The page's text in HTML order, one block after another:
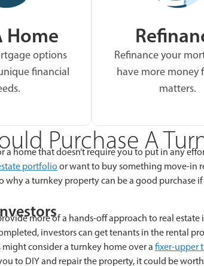
Home
options
financial
Refinance your
have more money
matters.
Purchase A
a home that doesn’t require you to put in any
portfolio or want to buy something move-in
why a turnkey property can be a good purchase
more of a hands-off approach to real
investors can get tenants in the rental
might consider a turnkey home over a fixer-upper
to DIY and repair the property, it could be